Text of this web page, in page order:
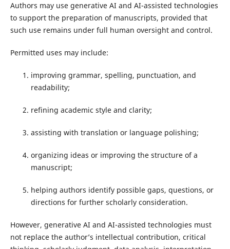
Authors may use generative AI and AI-assisted technologies
to support the preparation of manuscripts, provided that
such use remains under full human oversight and control.
Permitted uses may include:
improving grammar, spelling, punctuation, and
readability;
refining academic style and clarity;
assisting with translation or language polishing;
organizing ideas or improving the structure of a
manuscript;
helping authors identify possible gaps, questions, or
directions for further scholarly consideration.
However, generative AI and AI-assisted technologies must
not replace the author’s intellectual contribution, critical